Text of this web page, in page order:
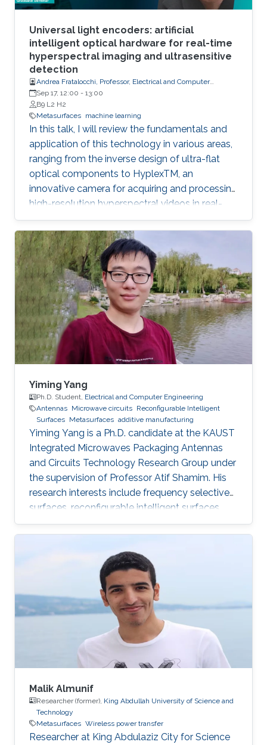
Universal light encoders: artificial
intelligent optical hardware for real-time
hyperspectral imaging and ultrasensitive
detection
Andrea Fratalocchi, Professor, Electrical and Computer
Engineering
Sep 17, 12:00 - 13:00
B9 L2 H2
Metasurfaces machine learning
In this talk, I will review the fundamentals and
application of this technology in various areas,
ranging from the inverse design of ultra-flat
optical components to HyplexTM, an
innovative camera for acquiring and processing
high-resolution hyperspectral videos in real-
time at 30 frames per second.
Yiming Yang
Ph.D. Student, Electrical and Computer Engineering
Antennas Microwave circuits Reconfigurable Intelligent
Surfaces Metasurfaces additive manufacturing
Yiming Yang is a Ph.D. candidate at the KAUST
Integrated Microwaves Packaging Antennas
and Circuits Technology Research Group under
the supervision of Professor Atif Shamim. His
research interests include frequency selective
surfaces, reconfigurable intelligent surfaces,
and meta-surfaces in combination with
additive manufacturing, time modulation, and
other fabrication and reconfiguration methods.
Malik Almunif
Researcher (former), King Abdullah University of Science and
Technology
Metasurfaces Wireless power transfer
Researcher at King Abdulaziz City for Science